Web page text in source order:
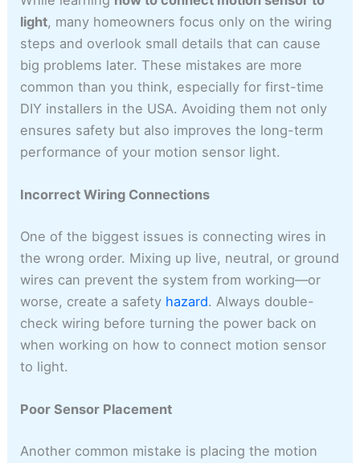
light, many homeowners focus only on the wiring
steps and overlook small details that can cause
big problems later. These mistakes are more
common than you think, especially for first-time
DIY installers in the USA. Avoiding them not only
ensures safety but also improves the long-term
performance of your motion sensor light.
Incorrect Wiring Connections
One of the biggest issues is connecting wires in
the wrong order. Mixing up live, neutral, or ground
wires can prevent the system from working—or
worse, create a safety hazard. Always double-
check wiring before turning the power back on
when working on how to connect motion sensor
to light.
Poor Sensor Placement
Another common mistake is placing the motion